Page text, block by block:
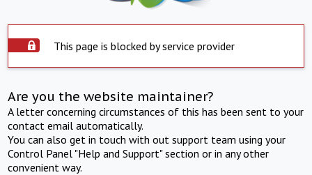
This page is blocked by service provider
Are you the website maintainer?
A letter concerning circumstances of this has been sent to your
contact email automatically.
You can also get in touch with out support team using your
Control Panel "Help and Support" section or in any other
convenient way.